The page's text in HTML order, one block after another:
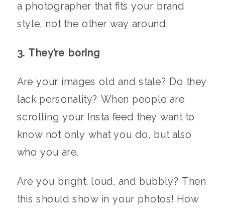
a photographer that fits your brand
style, not the other way around.
3. They’re boring
Are your images old and stale? Do they
lack personality? When people are
scrolling your Insta feed they want to
know not only what you do, but also
who you are.
Are you bright, loud, and bubbly? Then
this should show in your photos! How